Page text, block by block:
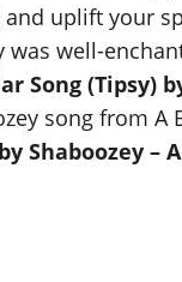
and uplift your
well-
Song (Tipsy)
song from A
Shaboozey –